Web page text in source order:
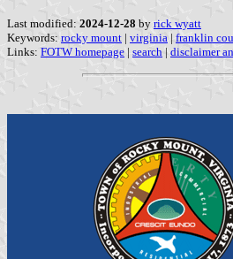
Last modified: 2024-12-28 by rick wyatt
Keywords: rocky mount | virginia | franklin
Links: FOTW homepage | search | disclaimer